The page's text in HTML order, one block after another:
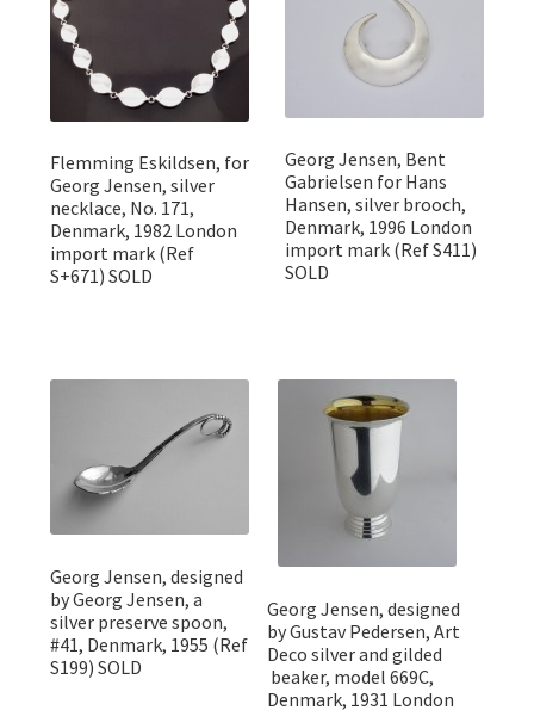
Flemming Eskildsen, for
Georg Jensen, silver
necklace, No. 171,
Denmark, 1982 London
import mark (Ref
S+671) SOLD
Georg Jensen, Bent
Gabrielsen for Hans
Hansen, silver brooch,
Denmark, 1996 London
import mark (Ref S411)
SOLD
Georg Jensen, designed
by Georg Jensen, a
silver preserve spoon,
#41, Denmark, 1955 (Ref
S199) SOLD
Georg Jensen, designed
by Gustav Pedersen, Art
Deco silver and gilded
beaker, model 669C,
Denmark, 1931 London